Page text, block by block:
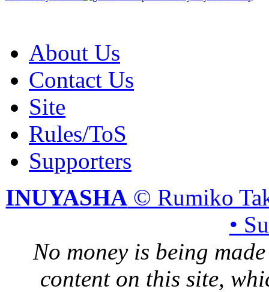
About Us
Contact Us
Site
Rules/ToS
Supporters
INUYASHA © Rumiko
•
No money is being
content on this site,